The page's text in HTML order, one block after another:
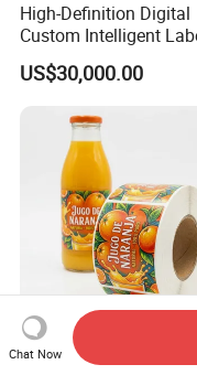
High-Definition Digital
Custom Intelligent
Print Machine for
Pharmaceutical
US$30,000.00
Custom Printed Roll
Chat Now